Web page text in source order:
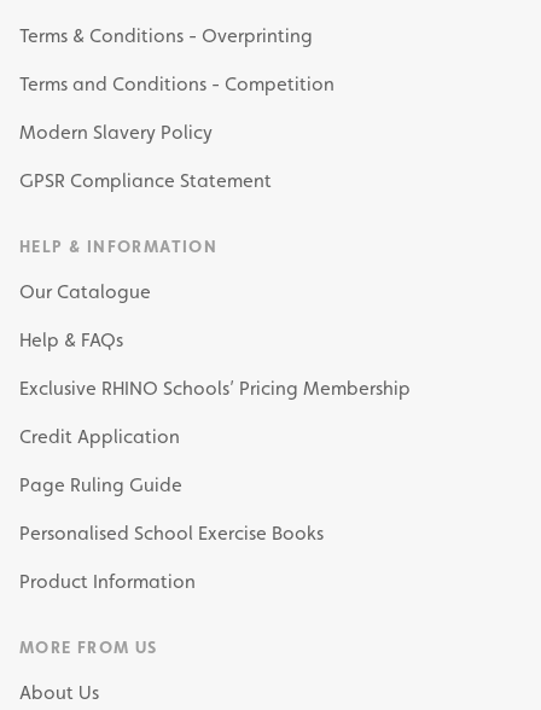
Terms & Conditions - Overprinting
Terms and Conditions - Competition
Modern Slavery Policy
GPSR Compliance Statement
HELP & INFORMATION
Our Catalogue
Help & FAQs
Exclusive RHINO Schools’ Pricing Membership
Credit Application
Page Ruling Guide
Personalised School Exercise Books
Product Information
MORE FROM US
About Us